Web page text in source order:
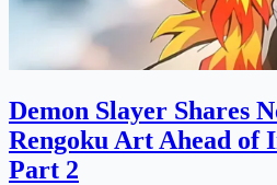
Demon Slayer Shares
Rengoku Art Ahead of
Part 2